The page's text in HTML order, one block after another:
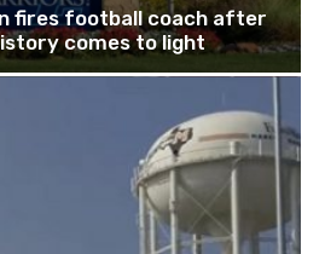
fires football coach after
comes to light